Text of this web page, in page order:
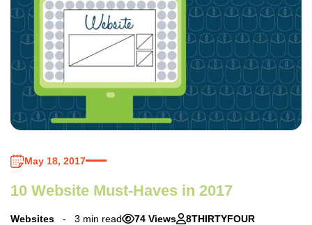
May 18, 2017
10 Website Must-Haves in 2017
Websites 3 min read 74 Views
8THIRTYFOUR